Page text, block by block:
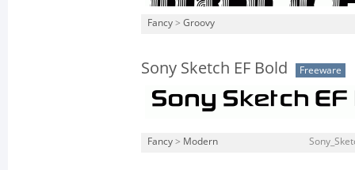
Fancy > Groovy
Sony Sketch EF Bold Freeware
Fancy > Modern